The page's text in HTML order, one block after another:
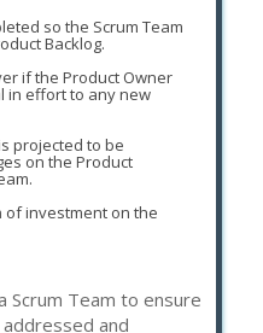
so the Scrum Team
Backlog.
if the Product Owner
in effort to any new
projected to be
on the Product
investment on the
Scrum Team to ensure
and